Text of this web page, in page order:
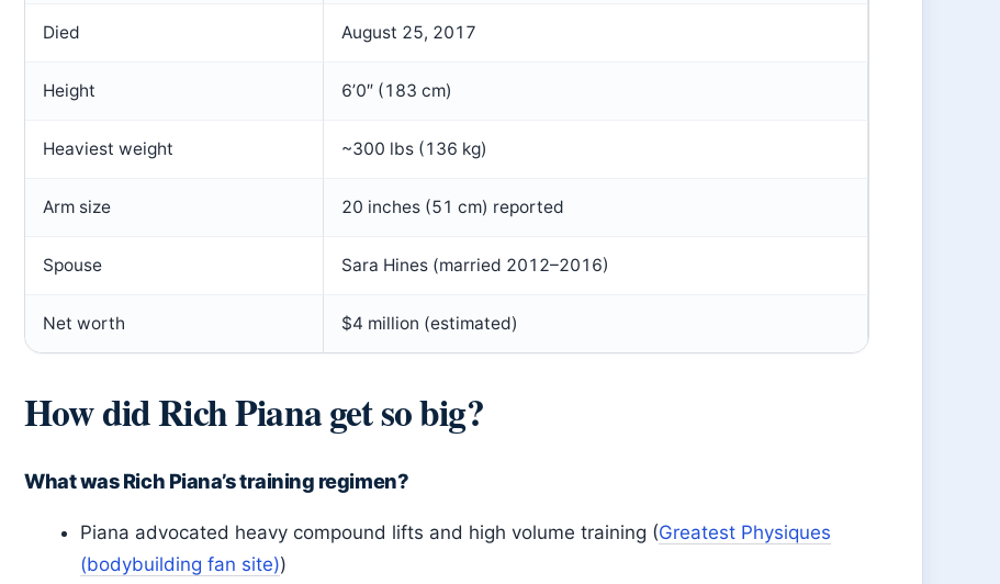
Died August 25, 2017
Height 6’0″ (183 cm)
Heaviest weight ~300 lbs (136 kg)
Arm size 20 inches (51 cm) reported
Spouse Sara Hines (married 2012–2016)
Net worth $4 million (estimated)
How did Rich Piana get so big?
What was Rich Piana’s training regimen?
Piana advocated heavy compound lifts and high volume training (Greatest Physiques
(bodybuilding fan site))